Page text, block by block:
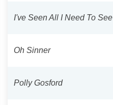
I've Seen All I Need To See
Oh Sinner
Polly Gosford